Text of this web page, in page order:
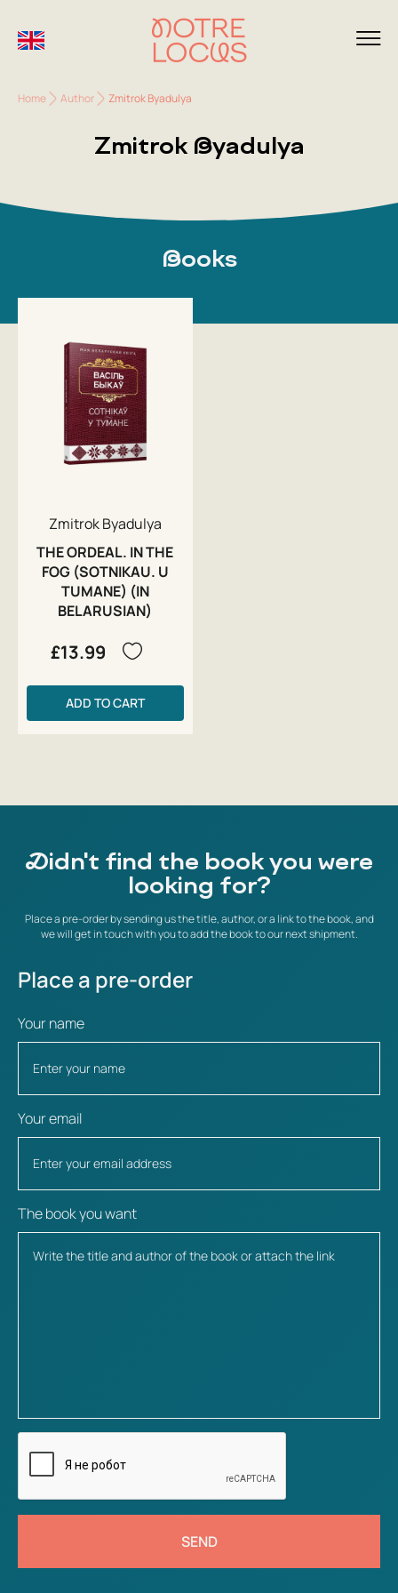
Home Author Zmitrok Byadulya
Zmitrok Byadulya
Books
Zmitrok Byadulya
THE ORDEAL. IN THE
FOG (SOTNIKAU. U
TUMANE) (IN
BELARUSIAN)
£13.99
ADD TO CART
Didn't find the book you were
looking for?
Place a pre-order by sending us the title, author, or a link to the book, and
we will get in touch with you to add the book to our next shipment.
Place a pre-order
Your name
Your email
The book you want
SEND